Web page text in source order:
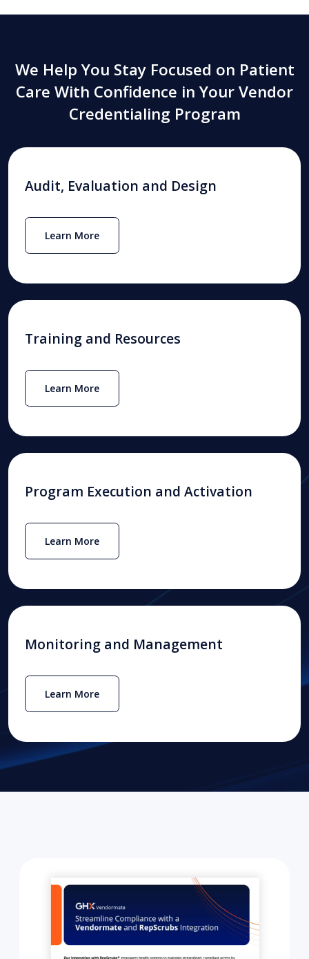
We Help You Stay Focused on Patient
Care With Confidence in Your Vendor
Credentialing Program
Audit, Evaluation and Design
Learn More
Training and Resources
Learn More
Program Execution and Activation
Learn More
Monitoring and Management
Learn More